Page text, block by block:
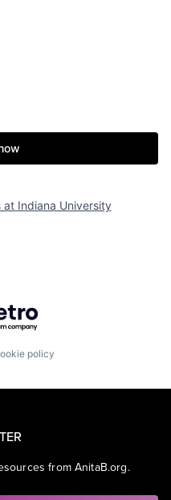
at Indiana University
Getro.com
policy
from AnitaB.org.